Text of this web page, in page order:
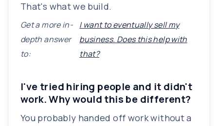
That's what we build.
Get a more in-
depth answer
to:
I want to eventually sell my
business. Does this help with
that?
I've tried hiring people and it didn't
work. Why would this be different?
You probably handed off work without a